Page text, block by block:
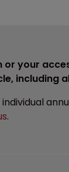
or your
including
.